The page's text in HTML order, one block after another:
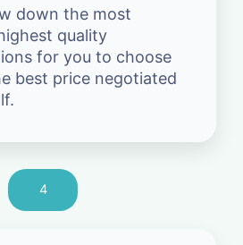
down the most
quality
for you to choose
best price negotiated
4